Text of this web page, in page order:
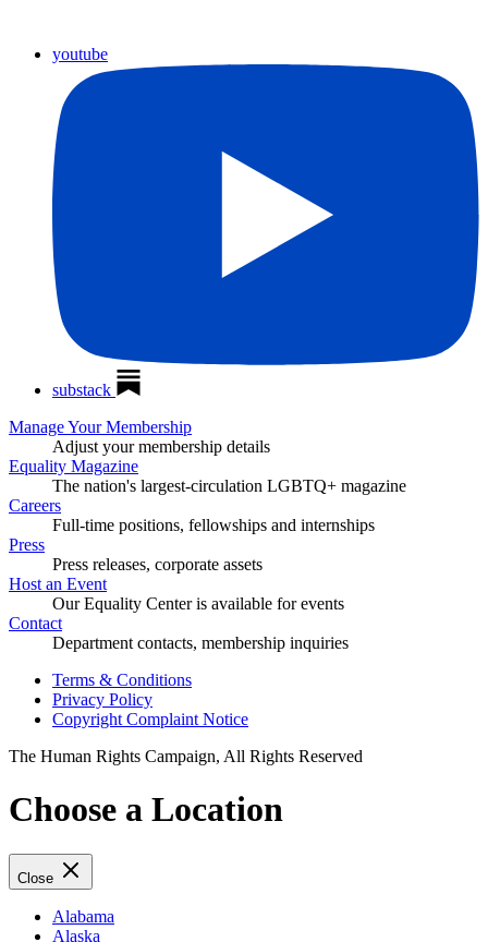
youtube
substack
Manage Your Membership
Adjust your membership details
Equality Magazine
The nation's largest-circulation LGBTQ+ magazine
Careers
Full-time positions, fellowships and internships
Press
Press releases, corporate assets
Host an Event
Our Equality Center is available for events
Contact
Department contacts, membership inquiries
Terms & Conditions
Privacy Policy
Copyright Complaint Notice
The Human Rights Campaign, All Rights Reserved
Choose a Location
Close
Alabama
Alaska